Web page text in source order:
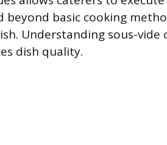
beyond basic cooking
Understanding sous-vide
dish quality.